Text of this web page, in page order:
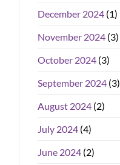
December 2024(1)
November 2024(3)
October 2024(3)
September 2024(3)
August 2024(2)
July 2024(4)
June 2024(2)